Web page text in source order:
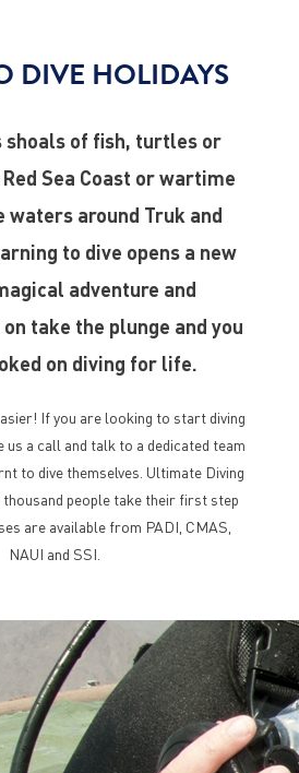
DIVE HOLIDAYS
shoals of fish, turtles or
Sea Coast or wartime
waters around Truk and
to dive opens a new
adventure and
take the plunge and you
on diving for life.
If you are looking to start diving
a call and talk to a dedicated team
to dive themselves. Ultimate Diving
thousand people take their first step
are available from PADI, CMAS,
NAUI and SSI.